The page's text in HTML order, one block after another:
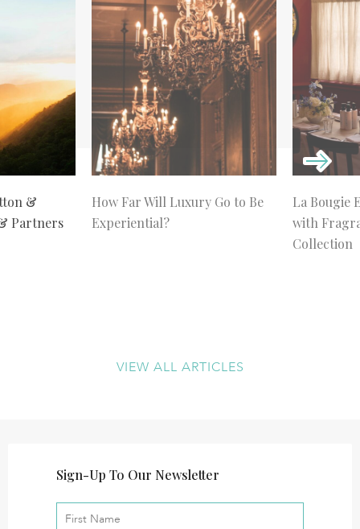
&
Partners
How Far Will Luxury Go to Be
Experiential?
La Bougie
with
Collection
VIEW ALL ARTICLES
Sign-Up To Our Newsletter